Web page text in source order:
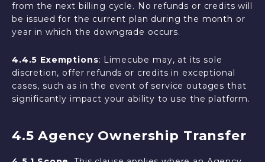
from the next billing cycle. No refunds or credits will
be issued for the current plan during the month or
year in which the downgrade occurs.
4.4.5 Exemptions: Limecube may, at its sole
discretion, offer refunds or credits in exceptional
cases, such as in the event of service outages that
significantly impact your ability to use the platform.
4.5 Agency Ownership Transfer